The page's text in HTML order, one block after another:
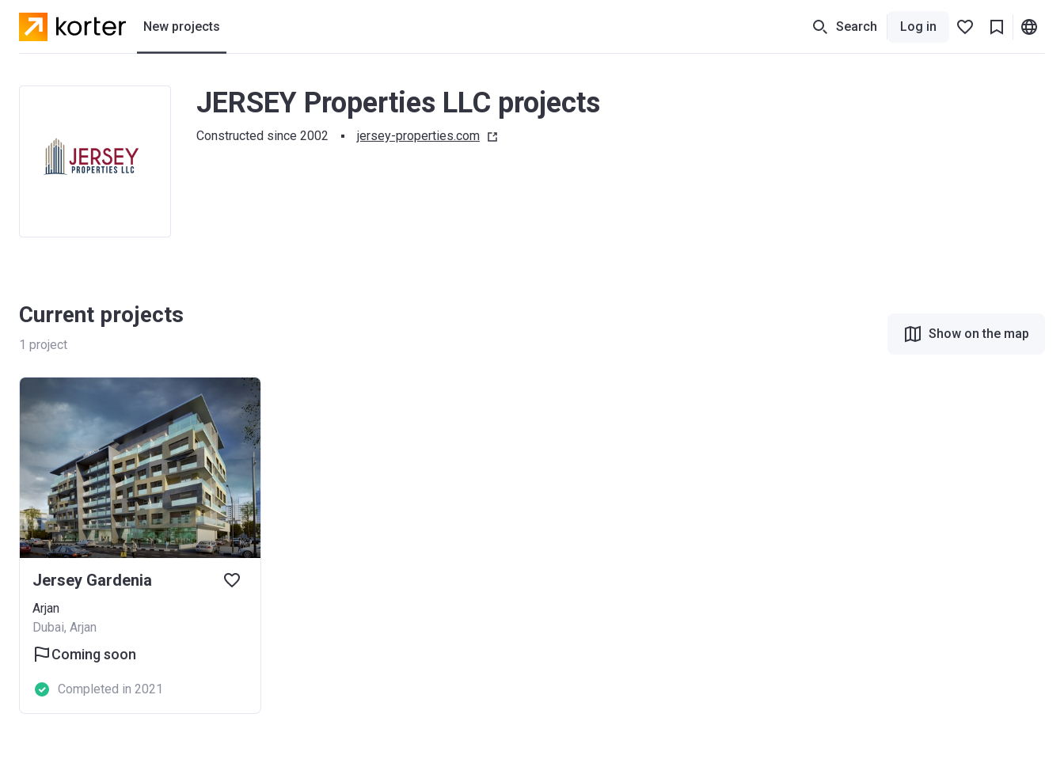
New projects
Residential projects
Search Log in
JERSEY Properties LLC projects
Constructed since 2002 jersey-properties.com
Current projects
1 project
Show on the map
Jersey Gardenia
Arjan
Dubai, Arjan
Coming soon
Completed in 2021